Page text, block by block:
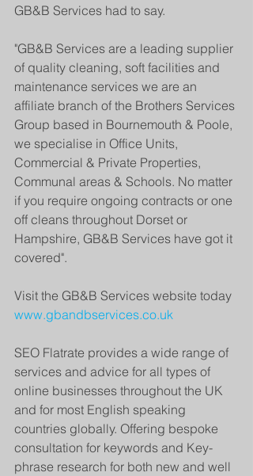
GB&B Services had to say.
"GB&B Services are a leading supplier
of quality cleaning, soft facilities and
maintenance services we are an
affiliate branch of the Brothers Services
Group based in Bournemouth & Poole,
we specialise in Office Units,
Commercial & Private Properties,
Communal areas & Schools. No matter
if you require ongoing contracts or one
off cleans throughout Dorset or
Hampshire, GB&B Services have got it
covered".
Visit the GB&B Services website today
www.gbandbservices.co.uk
SEO Flatrate provides a wide range of
services and advice for all types of
online businesses throughout the UK
and for most English speaking
countries globally. Offering bespoke
consultation for keywords and Key-
phrase research for both new and well